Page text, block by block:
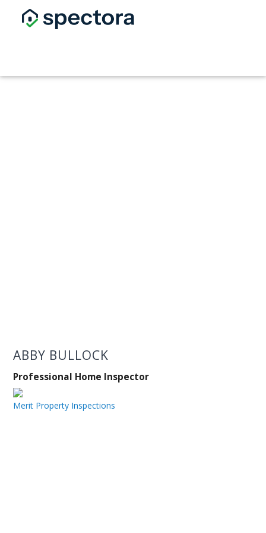
ABBY BULLOCK
Professional Home Inspector
Merit Property Inspections